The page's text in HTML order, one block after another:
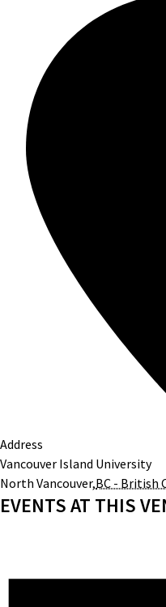
Address
Vancouver Island University
North Vancouver,BC - British
EVENTS AT THIS